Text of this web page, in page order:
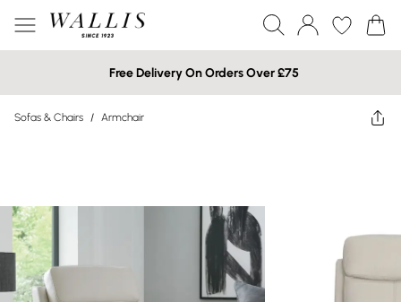
Free Delivery On Orders Over £75
Sofas & Chairs / Armchair